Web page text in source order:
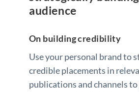
audience
On building credibility
Use your personal brand to
credible placements in
publications and channels